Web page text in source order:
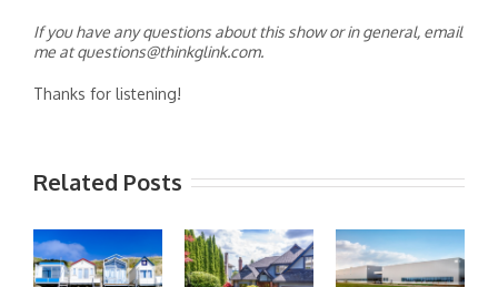
If you have any questions about this show or in general, email
me at questions@thinkglink.com.
Thanks for listening!
Related Posts